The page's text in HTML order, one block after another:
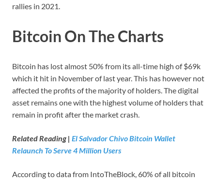
rallies in 2021.
Bitcoin On The Charts
Bitcoin has lost almost 50% from its all-time high of $69k
which it hit in November of last year. This has however not
affected the profits of the majority of holders. The digital
asset remains one with the highest volume of holders that
remain in profit after the market crash.
Related Reading | El Salvador Chivo Bitcoin Wallet
Relaunch To Serve 4 Million Users
According to data from IntoTheBlock, 60% of all bitcoin